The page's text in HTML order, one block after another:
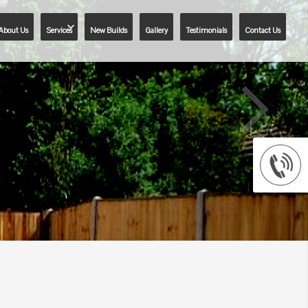
Us Services New Builds Gallery Testimonials Contact Us